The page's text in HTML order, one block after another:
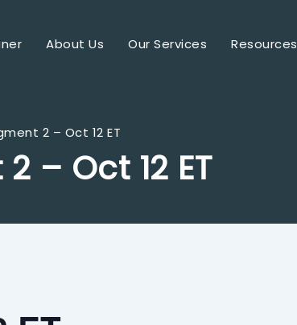
About Us Our Services Resources
2 – Oct 12 ET
– Oct 12 ET